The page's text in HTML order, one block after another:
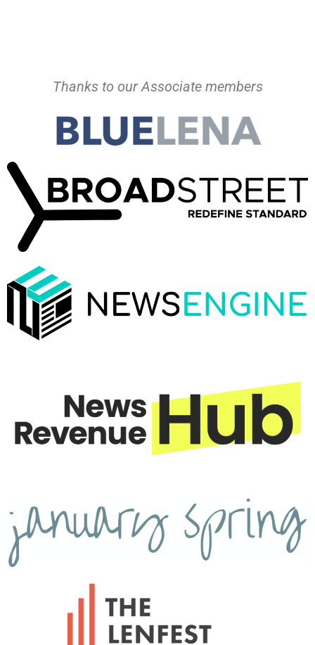
Thanks to our Associate members